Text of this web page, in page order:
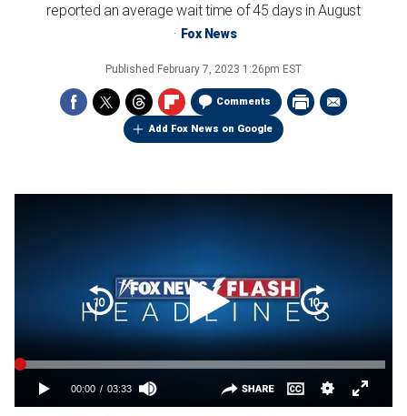
reported an average wait time of 45 days in August
Fox News
Published February 7, 2023 1:26pm EST
Comments
Add Fox News on Google